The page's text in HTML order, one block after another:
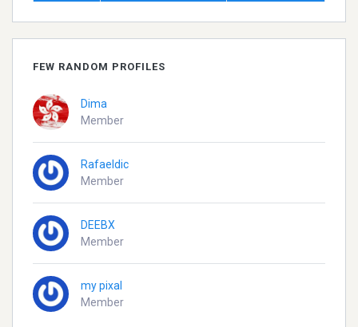
FEW RANDOM PROFILES
Dima
Member
Rafaeldic
Member
DEEBX
Member
my pixal
Member